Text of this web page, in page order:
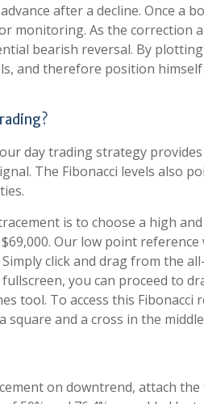
after a decline. Once a
monitoring. As the correction
bearish reversal. By
and therefore position
day trading strategy
The Fibonacci levels also
is to choose a high
Our low point
Simply click and drag from the
you can proceed to
tool. To access this
and a cross in the
on downtrend, attach